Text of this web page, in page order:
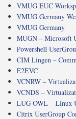
VMUG EUC
VMUG Germany
VMUG Germany
MUGN – Microsoft
Powershell
CIM Lingen –
E2EVC
VCNRW –
VCNDS –
LUG OWL – Linux
Citrix UserGroup